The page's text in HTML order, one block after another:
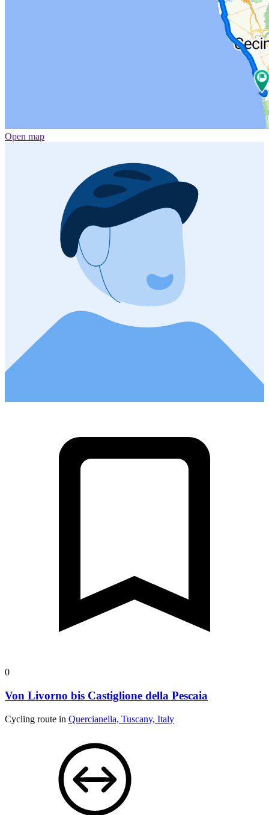
Open map
0
Von Livorno bis Castiglione della Pescaia
Cycling route in Quercianella, Tuscany, Italy